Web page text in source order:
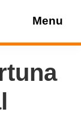
Menu